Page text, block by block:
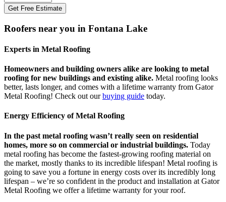
Get Free Estimate
Roofers near you in Fontana Lake
Experts in Metal Roofing
Homeowners and building owners alike are looking to metal
roofing for new buildings and existing alike. Metal roofing looks
better, lasts longer, and comes with a lifetime warranty from Gator
Metal Roofing! Check out ourbuying guide today.
Energy Efficiency of Metal Roofing
In the past metal roofing wasn’t really seen on residential
homes, more so on commercial or industrial buildings. Today
metal roofing has become the fastest-growing roofing material on
the market, mostly thanks to its incredible lifespan! Metal roofing is
going to save you a fortune in energy costs over its incredibly long
lifespan – we’re so confident in the product and installation at Gator
Metal Roofing we offer a lifetime warranty for your roof.